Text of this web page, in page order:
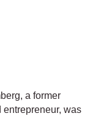
a former
was